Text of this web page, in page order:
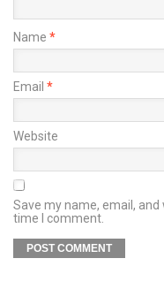
Name *
Email *
Website
Save my name, email,
time I comment.